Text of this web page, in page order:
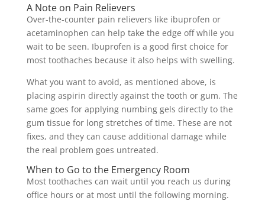
A Note on Pain Relievers
Over-the-counter pain relievers like ibuprofen or
acetaminophen can help take the edge off while you
wait to be seen. Ibuprofen is a good first choice for
most toothaches because it also helps with swelling.
What you want to avoid, as mentioned above, is
placing aspirin directly against the tooth or gum. The
same goes for applying numbing gels directly to the
gum tissue for long stretches of time. These are not
fixes, and they can cause additional damage while
the real problem goes untreated.
When to Go to the Emergency Room
Most toothaches can wait until you reach us during
office hours or at most until the following morning.